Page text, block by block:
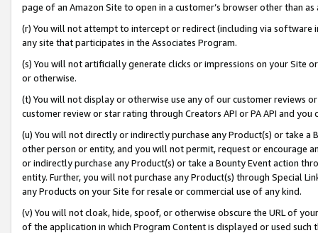
page of an Amazon Site to open in a customer’s browser other than
(r) You will not attempt to intercept or redirect (including via software
any site that participates in the Associates Program.
(s) You will not artificially generate clicks or impressions on your Site
or otherwise.
(t) You will not display or otherwise use any of our customer reviews
customer review or star rating through Creators API or PA API and
(u) You will not directly or indirectly purchase any Product(s) or take
other person or entity, and you will not permit, request or encourage
or indirectly purchase any Product(s) or take a Bounty Event action
entity. Further, you will not purchase any Product(s) through Special
any Products on your Site for resale or commercial use of any kind.
(v) You will not cloak, hide, spoof, or otherwise obscure the URL of
of the application in which Program Content is displayed or used